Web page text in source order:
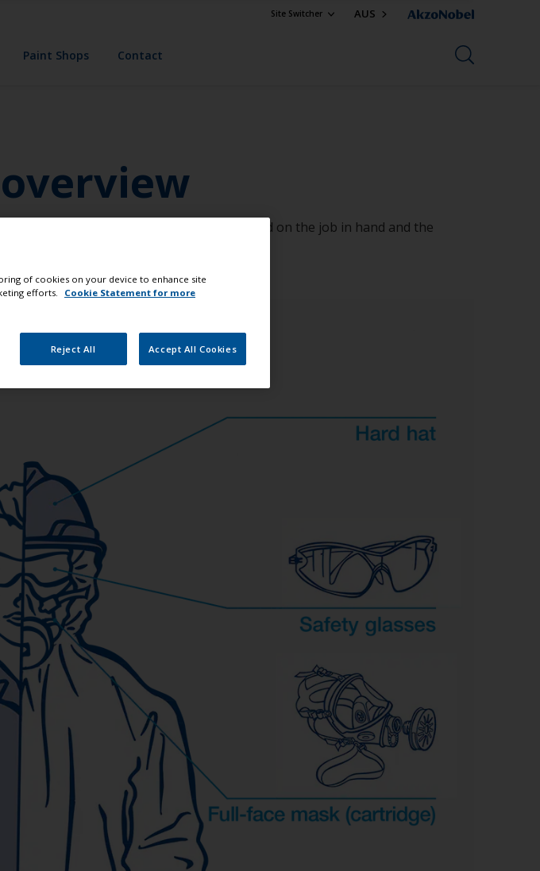
Site Switcher AUS
Paint Shops Contact
that you will need. This will change based on the job in hand and the
of cookies on your device to enhance site
efforts.
Cookie Statement for more
Reject All Accept All Cookies